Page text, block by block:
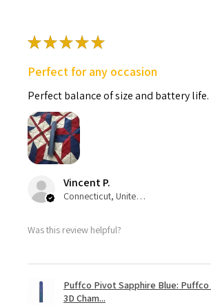
★★★★★
Perfect for any occasion
Perfect balance of size and battery life.
Vincent P.
Connecticut, United States
Was this review helpful?
Puffco Pivot Sapphire Blue: Puffco
3D Cham...